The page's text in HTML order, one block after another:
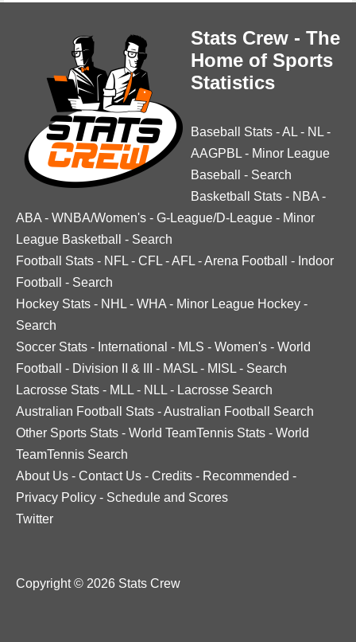
Stats Crew - The
Home of Sports
Statistics
Baseball Stats -AL - NL -
AAGPBL - Minor League
Baseball
- Search
Basketball Stats - NBA -
ABA - WNBA/Women's - G-League/D-League - Minor
League Basketball
- Search
Football Stats - NFL - CFL -AFL -Arena Football - Indoor
Football
- Search
Hockey Stats - NHL - WHA - Minor League Hockey -
Search
Soccer Stats - International - MLS - Women's - World
Football
- Division II & III - MASL - MISL - Search
Lacrosse Stats - MLL - NLL - Lacrosse Search
Australian Football Stats -Australian Football Search
Other Sports Stats - World TeamTennis Stats - World
TeamTennis Search
About Us - Contact Us - Credits - Recommended -
Privacy Policy - Schedule and Scores
Twitter
Copyright © 2026 Stats Crew